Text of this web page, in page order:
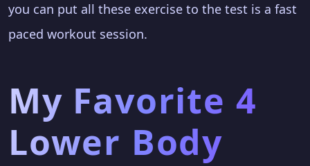
you can put all these exercise to the test is a fast
paced workout session.
My Favorite 4
Lower Body